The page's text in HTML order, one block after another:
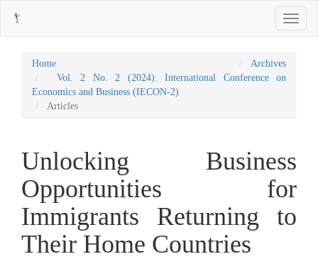
Main
Sidebar
Toggle
Home
Archives
Vol. 2 No. 2 (2024): International Conference on
Economics and Business (IECON-2)
Articles
Unlocking Business
Opportunities for
Immigrants Returning to
Their Home Countries